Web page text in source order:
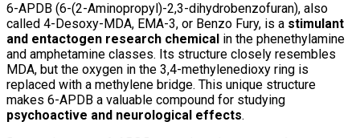
6-APDB (6-(2-Aminopropyl)-2,3-dihydrobenzofuran), also
called 4-Desoxy-MDA, EMA-3, or Benzo Fury, is a stimulant
and entactogen research chemical in the phenethylamine
and amphetamine classes. Its structure closely resembles
MDA, but the oxygen in the 3,4-methylenedioxy ring is
replaced with a methylene bridge. This unique structure
makes 6-APDB a valuable compound for studying
psychoactive and neurological effects.